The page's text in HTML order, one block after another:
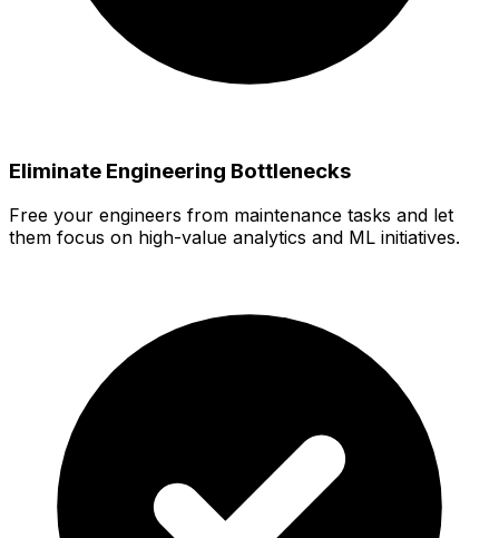
Eliminate Engineering Bottlenecks
Free your engineers from maintenance tasks and let
them focus on high-value analytics and ML initiatives.